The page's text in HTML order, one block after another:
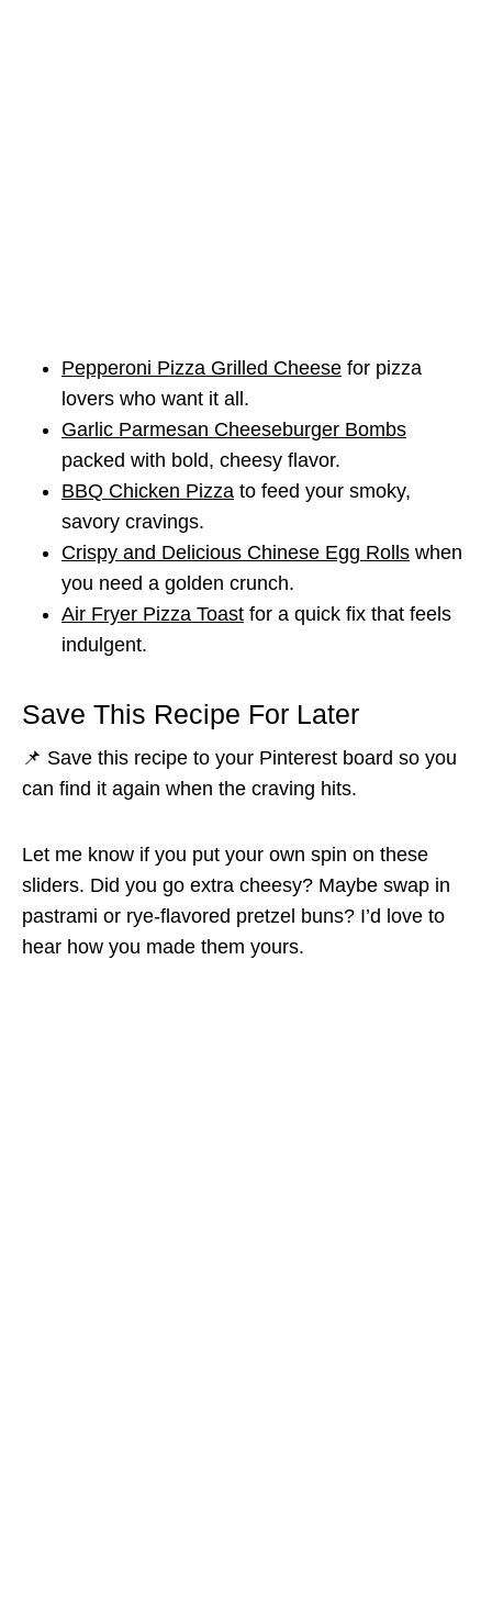
Pepperoni Pizza Grilled Cheese for pizza
lovers who want it all.
Garlic Parmesan Cheeseburger Bombs
packed with bold, cheesy flavor.
BBQ Chicken Pizza to feed your smoky,
savory cravings.
Crispy and Delicious Chinese Egg Rolls when
you need a golden crunch.
Air Fryer Pizza Toast for a quick fix that feels
indulgent.
Save This Recipe For Later
📌 Save this recipe to your Pinterest board so you
can find it again when the craving hits.
Let me know if you put your own spin on these
sliders. Did you go extra cheesy? Maybe swap in
pastrami or rye-flavored pretzel buns? I’d love to
hear how you made them yours.